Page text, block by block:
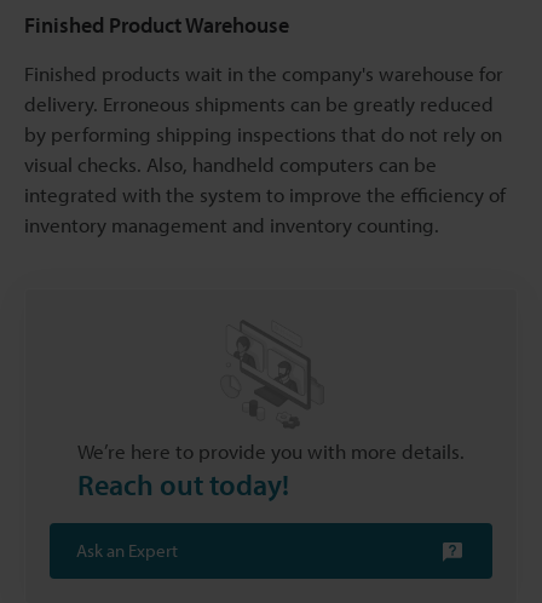
Finished Product Warehouse
Finished products wait in the company's warehouse for
delivery. Erroneous shipments can be greatly reduced
by performing shipping inspections that do not rely on
visual checks. Also, handheld computers can be
integrated with the system to improve the efficiency of
inventory management and inventory counting.
We’re here to provide you with more details.
Reach out today!
Ask an Expert